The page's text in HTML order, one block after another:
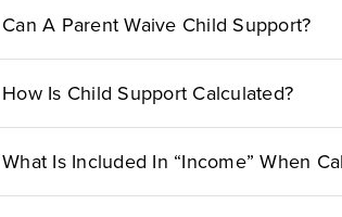
Can A Parent Waive Child Support?
How Is Child Support Calculated?
What Is Included In “Income” When